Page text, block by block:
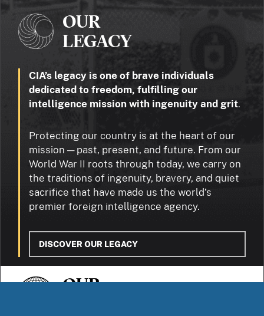
OUR
LEGACY
CIA’s legacy is one of brave individuals
dedicated to freedom, fulfilling our
intelligence mission with ingenuity and grit.
Protecting our country is at the heart of our
mission — past, present, and future. From our
World War II roots through today, we carry on
the traditions of ingenuity, bravery, and quiet
sacrifice that have made us the world’s
premier foreign intelligence agency.
DISCOVER OUR LEGACY
OUR